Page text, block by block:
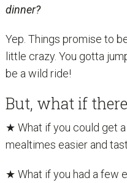
dinner?
Yep. Things promise to
little crazy. You gotta
be a wild ride!
But, what if
★ What if you could get
mealtimes easier and
★ What if you had a few